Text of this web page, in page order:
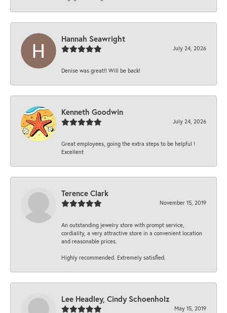
Hannah Seawright
July 24, 2026
Denise was great!! Will be back!
Kenneth Goodwin
July 24, 2026
Great employees, going the extra steps to be helpful !
Excellent
Terence Clark
November 15, 2019
An outstanding jewelry store with prompt service,
cordiality, a very attractive store in a convenient location
and reasonable prices.
Highly recommended. Extremely satisfied.
Lee Headley, Cindy Schoenholz
May 15, 2019